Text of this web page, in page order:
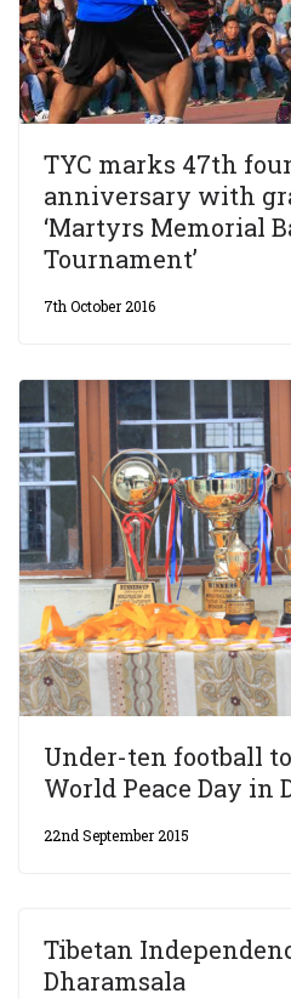
TYC marks 47th
anniversary with
‘Martyrs Memorial
Tournament’
7th October 2016
Under-ten football
World Peace Day in
22nd September 2015
Tibetan
Dharamsala